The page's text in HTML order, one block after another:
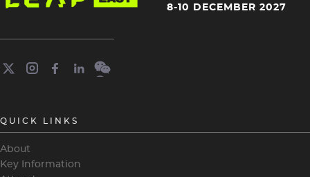
8-10 DECEMBER 2027
QUICK LINKS
About
Key Information